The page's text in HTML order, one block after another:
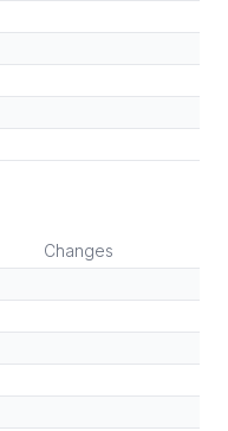
Changes